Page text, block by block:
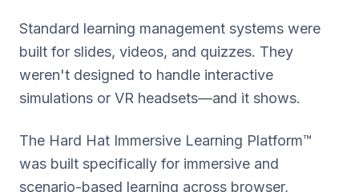
Standard learning management systems were
built for slides, videos, and quizzes. They
weren't designed to handle interactive
simulations or VR headsets—and it shows.
The Hard Hat Immersive Learning Platform™
was built specifically for immersive and
scenario-based learning across browser,